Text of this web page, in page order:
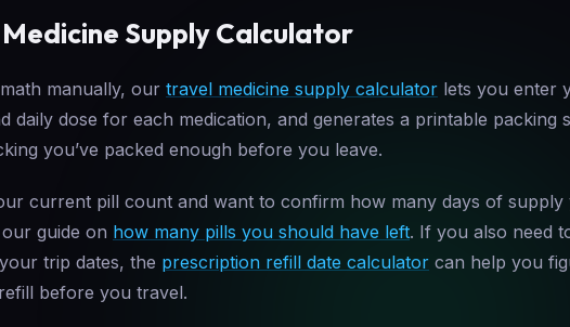
Supply Calculator
manually, our travel medicine supply calculator lets you enter
daily dose for each medication, and generates a printable packing
you’ve packed enough before you leave.
current pill count and want to confirm how many days of supply
guide on how many pills you should have left. If you also need
trip dates, the prescription refill date calculator can help you
before you travel.